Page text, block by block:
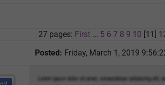
27 pages: First... 5 6 7 8 9 10 [11]
Posted: Friday, March 1, 2019